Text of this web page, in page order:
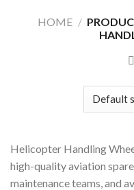
HOME /
Helicopter Handling
high-quality aviation
maintenance teams, and